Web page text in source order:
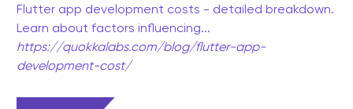
Flutter app development costs - detailed breakdown.
Learn about factors influencing...
https://quokkalabs.com/blog/flutter-app-
development-cost/